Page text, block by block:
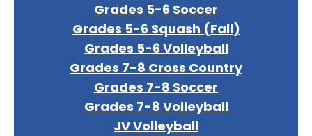
Grades 5-6 Soccer
Grades 5-6 Squash (Fall)
Grades 5-6 Volleyball
Grades 7-8 Cross Country
Grades 7-8 Soccer
Grades 7-8 Volleyball
JV Volleyball